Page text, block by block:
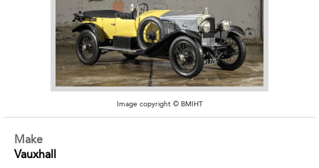
Image copyright © BMIHT
Make
Vauxhall